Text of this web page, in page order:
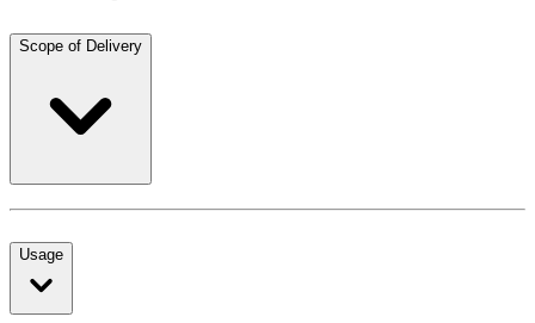
Scope of Delivery
Usage